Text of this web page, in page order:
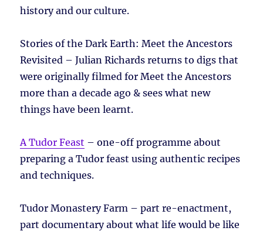
history and our culture.
Stories of the Dark Earth: Meet the Ancestors
Revisited – Julian Richards returns to digs that
were originally filmed for Meet the Ancestors
more than a decade ago & sees what new
things have been learnt.
A Tudor Feast – one-off programme about
preparing a Tudor feast using authentic recipes
and techniques.
Tudor Monastery Farm – part re-enactment,
part documentary about what life would be like